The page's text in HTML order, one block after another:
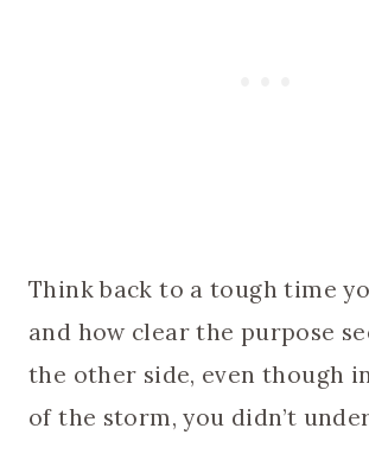
Think back to a tough time
and how clear the purpose
the other side, even though
of the storm, you didn’t